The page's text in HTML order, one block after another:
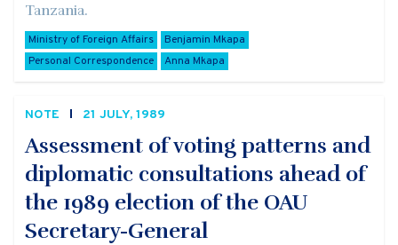
Tanzania.
Ministry of Foreign Affairs
Benjamin Mkapa
Personal Correspondence
Anna Mkapa
NOTE 21 JULY, 1989
Assessment of voting patterns and
diplomatic consultations ahead of
the 1989 election of the OAU
Secretary-General